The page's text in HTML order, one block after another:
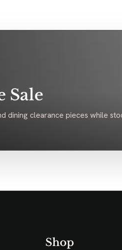
Sale
dining clearance pieces while
Shop